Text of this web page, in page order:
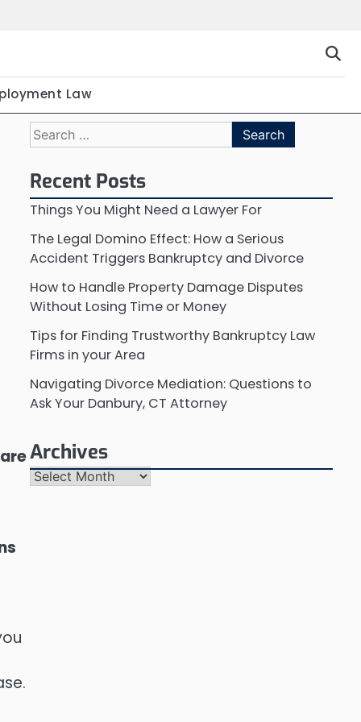
Law
Search
for:
Recent Posts
Things You Might Need a Lawyer For
The Legal Domino Effect: How a Serious
Accident Triggers Bankruptcy and Divorce
How to Handle Property Damage Disputes
Without Losing Time or Money
Tips for Finding Trustworthy Bankruptcy Law
Firms in your Area
Navigating Divorce Mediation: Questions to
Ask Your Danbury, CT Attorney
Archives
Archives